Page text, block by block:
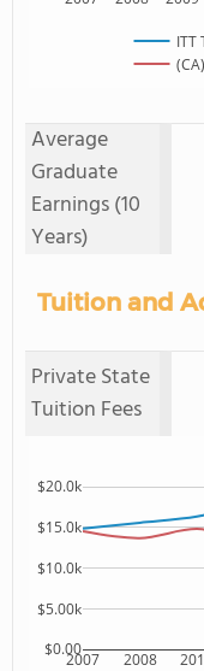
ITT
Average
Graduate
Earnings (10
Years)
Tuition and
Private State
Tuition Fees
2007 2008
$0.00
$5.00k
$10.0k
$15.0k
$20.0k